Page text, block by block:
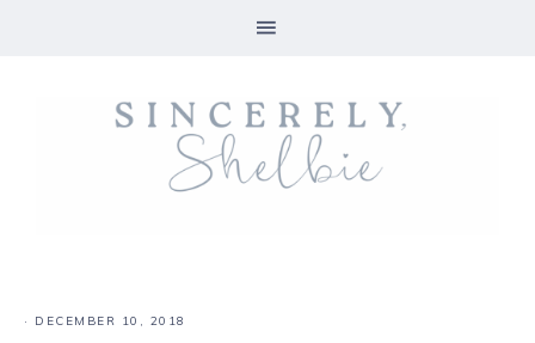
· DECEMBER 10, 2018